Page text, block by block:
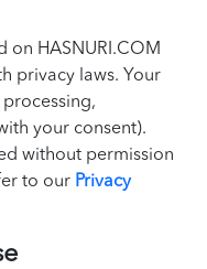
HASNURI.COM
privacy laws. Your
your consent).
without permission
to our Privacy